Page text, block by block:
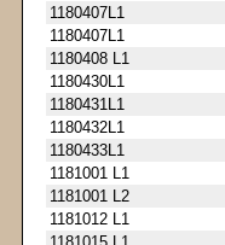
1180407L1
1180407L1
1180408 L1
1180430L1
1180431L1
1180432L1
1180433L1
1181001 L1
1181001 L2
1181012 L1